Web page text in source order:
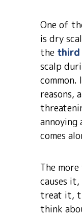
One of
is dry
the third
scalp
common.
reasons,
annoying
comes
The
causes
treat it,
think